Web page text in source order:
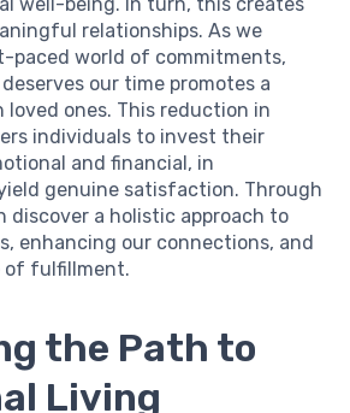
relationships. As we
paced world of commitments,
our time promotes a
ones. This reduction in
individuals to invest their
and financial, in
genuine satisfaction. Through
discover a holistic approach to
enhancing our connections, and
of fulfillment.
the Path to
Living